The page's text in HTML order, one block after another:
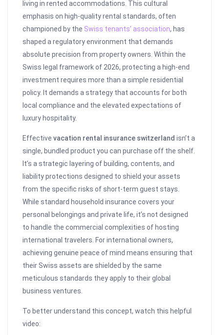
living in rented accommodations. This cultural
emphasis on high-quality rental standards, often
championed by the Swiss tenants’ association, has
shaped a regulatory environment that demands
absolute precision from property owners. Within the
Swiss legal framework of 2026, protecting a high-end
investment requires more than a simple residential
policy. It demands a strategy that accounts for both
local compliance and the elevated expectations of
luxury hospitality.
Effectivevacation rental insurance switzerland isn’t a
single, bundled product you can purchase off the shelf.
It’s a strategic layering of building, contents, and
liability protections designed to shield your assets
from the specific risks of short-term guest stays.
While standard household insurance covers your
personal belongings and private life, it’s not designed
to handle the commercial complexities of hosting
international travelers. For international owners,
achieving genuine peace of mind means ensuring that
their Swiss assets are shielded by the same
meticulous standards they apply to their global
business ventures.
To better understand this concept, watch this helpful
video: